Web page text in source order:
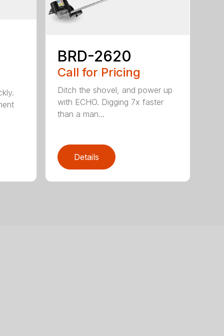
BRD-2620
Call for Pricing
Ditch the shovel, and power up
with ECHO. Digging 7x faster
than a man...
Details